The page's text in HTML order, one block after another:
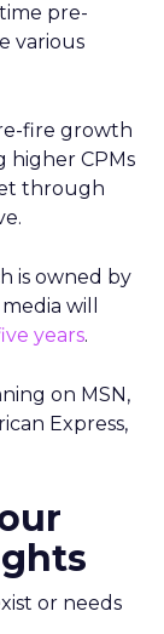
pre-
various
fire growth
higher CPMs
through
is owned by
will
years.
on MSN,
Express,
or needs